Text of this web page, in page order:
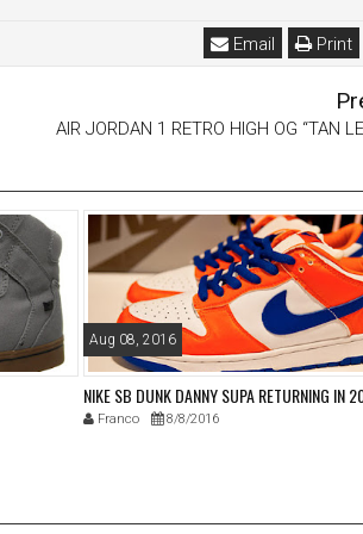
Print
Email
AIR JORDAN 1 RETRO HIGH OG “TAN
Aug 08, 2016
NIKE SB DUNK DANNY SUPA RETURNING IN
Franco 8/8/2016